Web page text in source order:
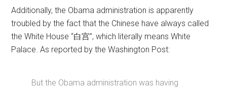
Additionally, the Obama administration is apparently
troubled by the fact that the Chinese have always called
the White House “白宫”, which literally means White
Palace. As reported by the Washington Post:
But the Obama administration was having